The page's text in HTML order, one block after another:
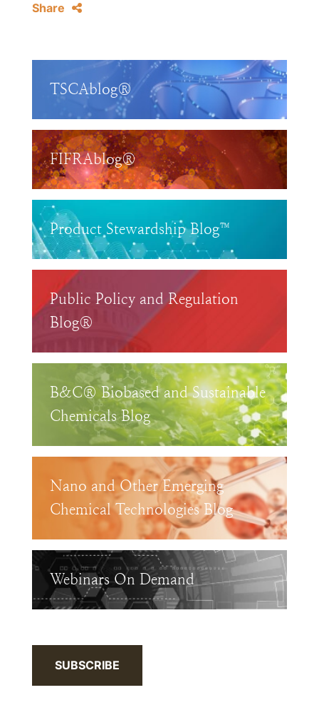
Share
TSCAblog®
FIFRAblog®
Product Stewardship Blog™
Public Policy and Regulation
Blog®
B&C® Biobased and Sustainable
Chemicals Blog
Nano and Other Emerging
Chemical Technologies Blog
Webinars On Demand
SUBSCRIBE